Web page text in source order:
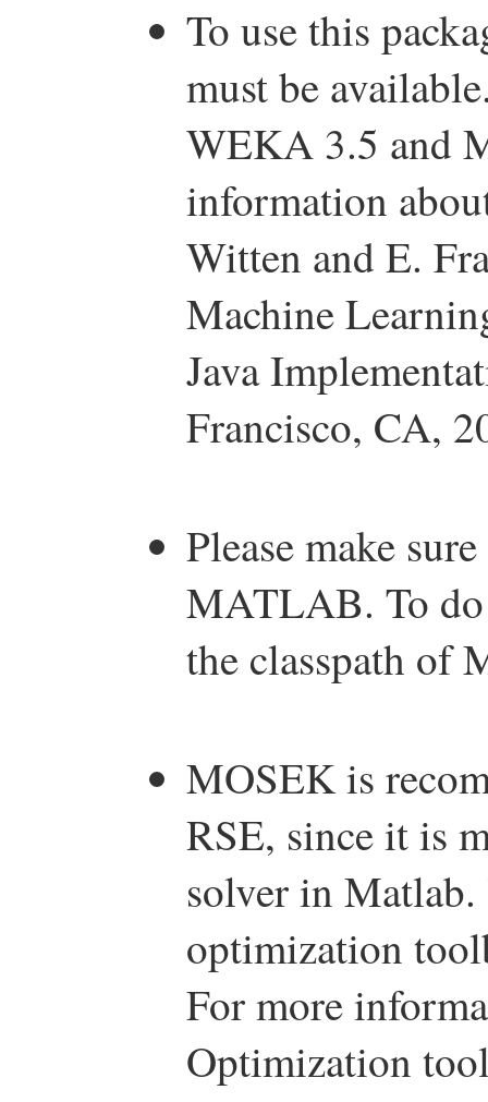
To use this
must be
WEKA 3.5 and
information
Witten and E.
Machine
Java
Francisco, CA,
Please make
MATLAB. To do
the classpath of
MOSEK is
RSE, since it is
solver in
optimization
For more
Optimization